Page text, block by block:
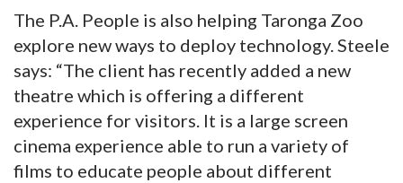
The P.A. People is also helping Taronga Zoo
explore new ways to deploy technology. Steele
says: “The client has recently added a new
theatre which is offering a different
experience for visitors. It is a large screen
cinema experience able to run a variety of
films to educate people about different